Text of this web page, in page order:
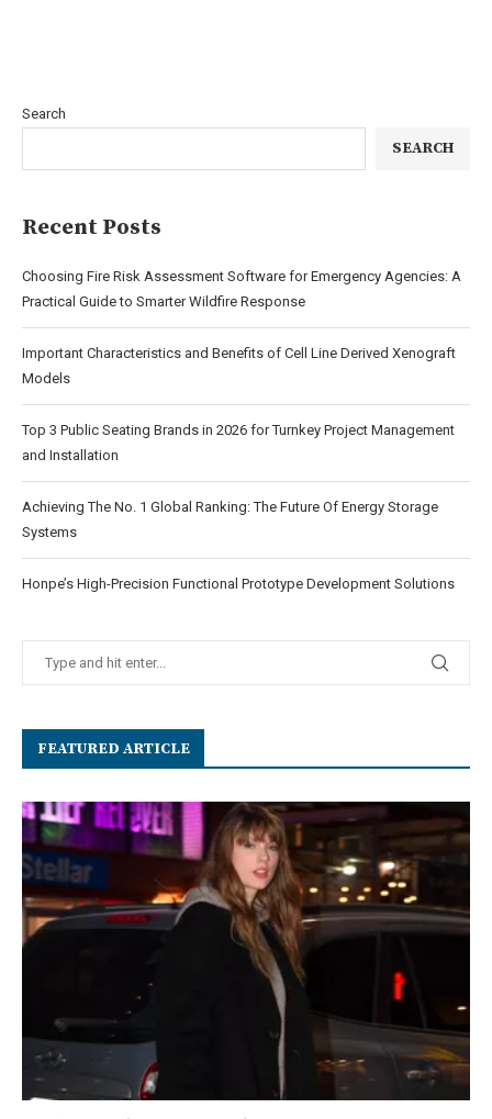
Search
SEARCH
Recent Posts
Choosing Fire Risk Assessment Software for Emergency Agencies: A
Practical Guide to Smarter Wildfire Response
Important Characteristics and Benefits of Cell Line Derived Xenograft
Models
Top 3 Public Seating Brands in 2026 for Turnkey Project Management
and Installation
Achieving The No. 1 Global Ranking: The Future Of Energy Storage
Systems
Honpe’s High-Precision Functional Prototype Development Solutions
FEATURED ARTICLE